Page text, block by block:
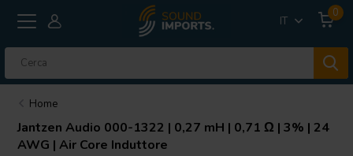
IT
0
Home
Jantzen Audio 000-1322 | 0,27 mH | 0,71 Ω | 3% | 24
AWG | Air Core Induttore